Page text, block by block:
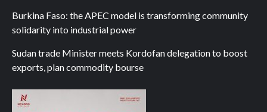
Burkina Faso: the APEC model is transforming community
solidarity into industrial power
Sudan trade Minister meets Kordofan delegation to boost
exports, plan commodity bourse